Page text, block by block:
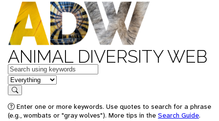
ANIMAL DIVERSITY WEB
Keywords
in feature
Search
Enter one or more keywords. Use quotes to search for a phrase
(e.g., wombats or "gray wolves"). More tips in the Search Guide.